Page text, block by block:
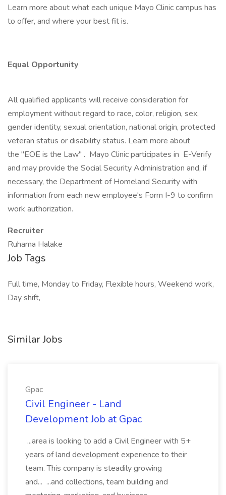
Learn more about what each unique Mayo Clinic campus has
to offer, and where your best fit is.
Equal Opportunity
All qualified applicants will receive consideration for
employment without regard to race, color, religion, sex,
gender identity, sexual orientation, national origin, protected
veteran status or disability status. Learn more about
the "EOE is the Law" . Mayo Clinic participates in E-Verify
and may provide the Social Security Administration and, if
necessary, the Department of Homeland Security with
information from each new employee's Form I-9 to confirm
work authorization.
Recruiter
Ruhama Halake
Job Tags
Full time, Monday to Friday, Flexible hours, Weekend work,
Day shift,
Similar Jobs
Gpac
Civil Engineer - Land
Development Job at Gpac
...area is looking to add a Civil Engineer with 5+
years of land development experience to their
team. This company is steadily growing
and... ...and collections, team building and